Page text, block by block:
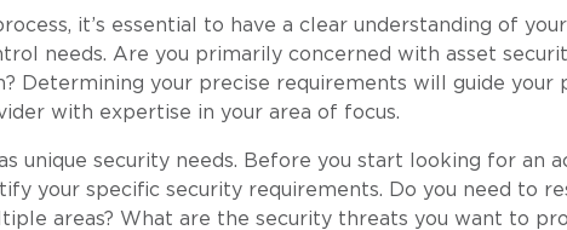
it’s essential to have a clear understanding of your
needs. Are you primarily concerned with asset
Determining your precise requirements will guide your
with expertise in your area of focus.
unique security needs. Before you start looking for an
your specific security requirements. Do you need to
areas? What are the security threats you want to